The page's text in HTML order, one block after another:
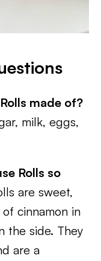
made of?
milk, eggs,
Rolls so
are sweet,
cinnamon in
the side. They
are a